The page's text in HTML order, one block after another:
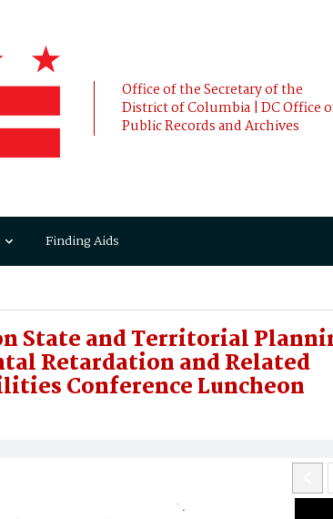
Office of the Secretary of the
District of Columbia | DC Office
Public Records and Archives
Finding Aids
State and Territorial
Retardation and Related
Conference Luncheon